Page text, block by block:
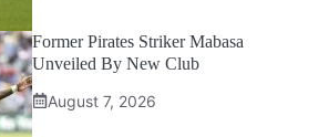
Former Pirates Striker Mabasa
Unveiled By New Club
August 7, 2026